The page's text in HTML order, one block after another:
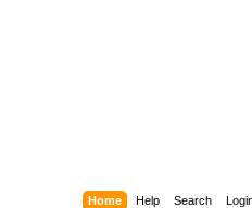
Home Help Search